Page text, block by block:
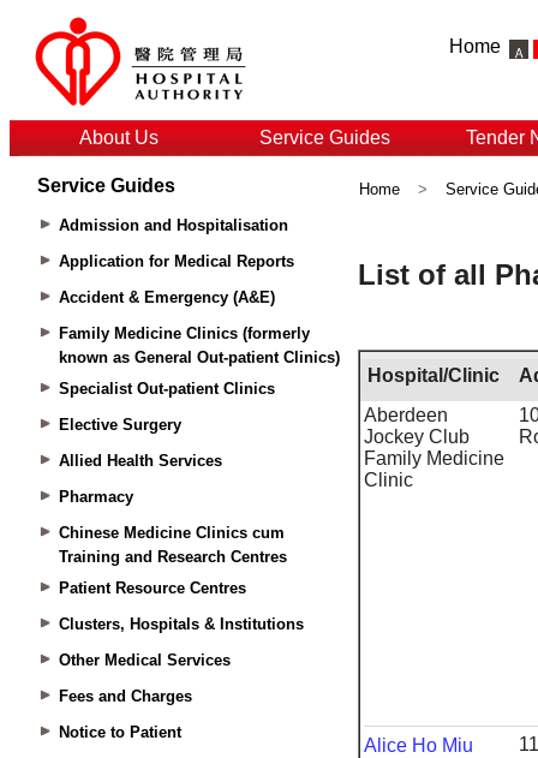
Home
About Us Service Guides Tender
Service Guides
Admission and Hospitalisation
Application for Medical Reports
Accident & Emergency (A&E)
Family Medicine Clinics (formerly
known as General Out-patient Clinics)
Specialist Out-patient Clinics
Elective Surgery
Allied Health Services
Pharmacy
Chinese Medicine Clinics cum
Training and Research Centres
Patient Resource Centres
Clusters, Hospitals & Institutions
Other Medical Services
Fees and Charges
Notice to Patient
Home > Service